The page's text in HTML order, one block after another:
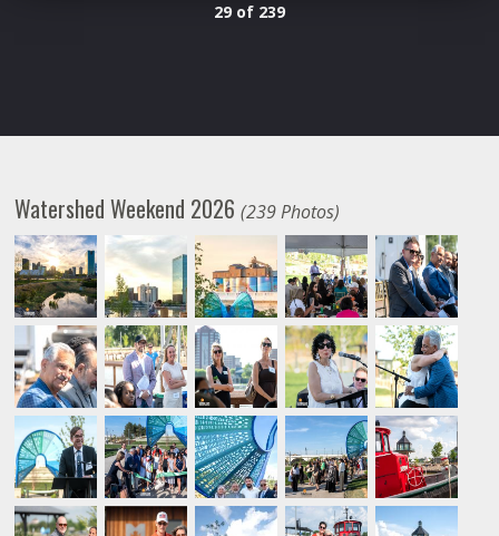
29 of 239
Watershed Weekend 2026(239 Photos)